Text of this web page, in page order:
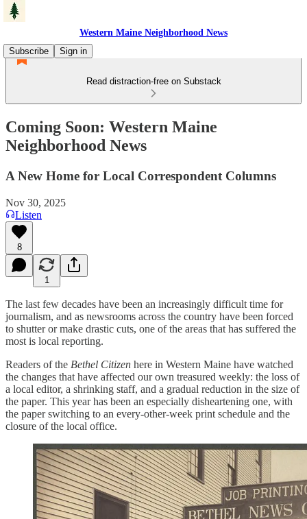
Western Maine Neighborhood News
Subscribe
Sign in
Read distraction-free on Substack
Coming Soon: Western Maine
Neighborhood News
A New Home for Local Correspondent Columns
Nov 30, 2025
Listen
8
1
The last few decades have been an increasingly difficult time for
journalism, and as newsrooms across the country have been forced
to shutter or make drastic cuts, one of the areas that has suffered the
most is local reporting.
Readers of the Bethel Citizen here in Western Maine have watched
the changes that have affected our own treasured weekly: the loss of
a local editor, a shrinking staff, and a gradual reduction in the size of
the paper. This year has been an especially disheartening one, with
the paper switching to an every-other-week print schedule and the
closure of the local office.